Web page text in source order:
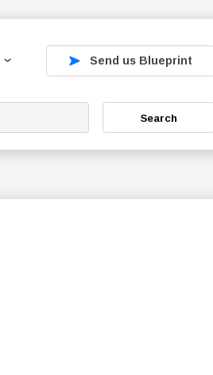
Send us Blueprint
Search